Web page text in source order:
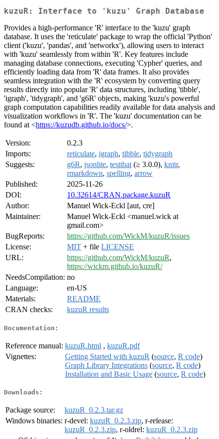
kuzuR: Interface to 'kuzu' Graph Database
Provides a high-performance 'R' interface to the 'kuzu' graph
database. It uses the 'reticulate' package to wrap the official 'Python'
client ('kuzu', 'pandas', and 'networkx'), allowing users to interact
with 'kuzu' seamlessly from within 'R'. Key features include
managing database connections, executing 'Cypher' queries, and
efficiently loading data from 'R' data frames. It also provides
seamless integration with the 'R' ecosystem by converting query
results directly into popular 'R' data structures, including 'tibble',
'igraph', 'tidygraph', and 'g6R' objects, making 'kuzu's powerful
graph computation capabilities readily available for data analysis and
visualization workflows in 'R'. The 'kuzu' documentation can be
found at <https://kuzudb.github.io/docs/>.
Version:
0.2.3
Imports:
reticulate, igraph, tibble, tidygraph
Suggests:
g6R, jsonlite, testthat (≥ 3.0.0), knitr,
rmarkdown, spelling, arrow
Published:
2025-11-26
DOI:
10.32614/CRAN.package.kuzuR
Author:
Manuel Wick-Eckl [aut, cre]
Maintainer:
Manuel Wick-Eckl <manuel.wick at
gmail.com>
BugReports:
https://github.com/WickM/kuzuR/issues
License:
MIT + file LICENSE
URL:
https://github.com/WickM/kuzuR,
https://wickm.github.io/kuzuR/
NeedsCompilation: no
Language:
en-US
Materials:
README
CRAN checks:
kuzuR results
Documentation:
Reference manual: kuzuR.html , kuzuR.pdf
Vignettes:
Getting Started with kuzuR (source, R code)
Graph Library Integrations (source, R code)
Installation and Basic Usage (source, R code)
Downloads:
Package source:
kuzuR_0.2.3.tar.gz
Windows binaries: r-devel: kuzuR_0.2.3.zip, r-release:
kuzuR_0.2.3.zip, r-oldrel: kuzuR_0.2.3.zip